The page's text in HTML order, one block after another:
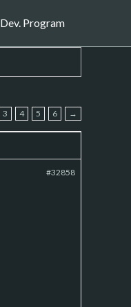
Dev. Program
3 4 5 6 →
#32858